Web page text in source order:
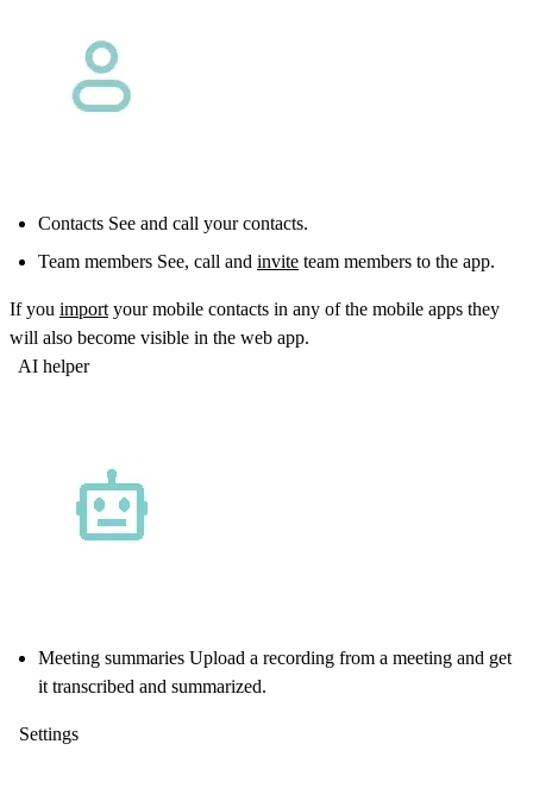
Contacts See and call your contacts.
Team members See, call and invite team members to the app.
If you import your mobile contacts in any of the mobile apps they
will also become visible in the web app.
AI helper
Meeting summaries Upload a recording from a meeting and get
it transcribed and summarized.
Settings